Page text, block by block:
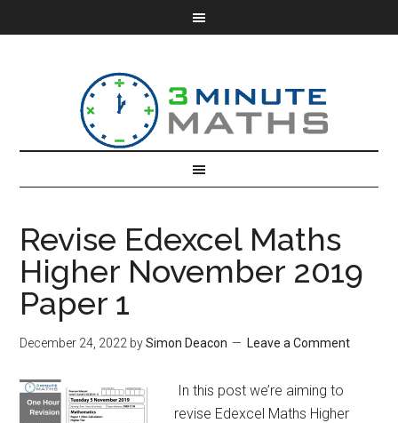
Revise Edexcel Maths
Higher November 2019
Paper 1
December 24, 2022 bySimon Deacon Leave a Comment
In this post we’re aiming to
revise Edexcel Maths Higher